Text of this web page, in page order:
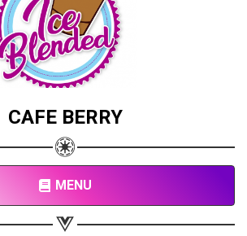
CAFE BERRY
MENU